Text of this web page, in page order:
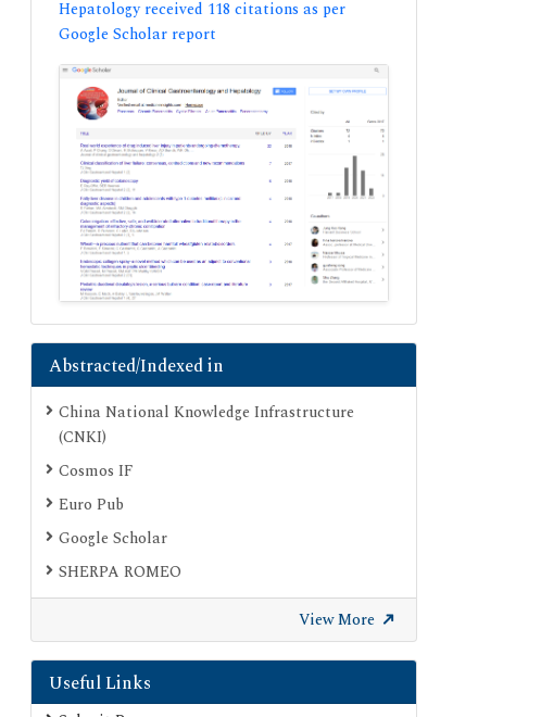
Hepatology received 118 citations as per
Google Scholar report
Abstracted/Indexed in
China National Knowledge Infrastructure
(CNKI)
Cosmos IF
Euro Pub
Google Scholar
SHERPA ROMEO
Secret Search Engine Labs
View More
Useful Links